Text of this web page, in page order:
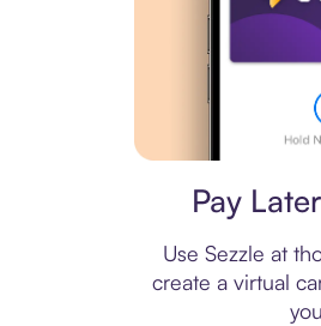
Pay
Use Sezzle at
create a virtual